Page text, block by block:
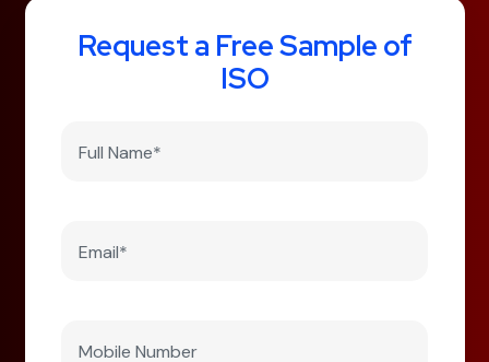
Request a Free Sample of
ISO